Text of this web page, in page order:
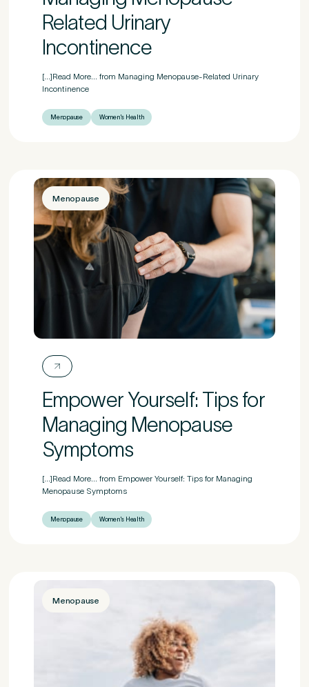
Related Urinary
Incontinence
[...]Read More... from Managing Menopause-Related Urinary
Incontinence
Menopause Women's Health
Menopause
Empower Yourself: Tips for
Managing Menopause
Symptoms
[...]Read More... from Empower Yourself: Tips for Managing
Menopause Symptoms
Menopause Women's Health
Menopause